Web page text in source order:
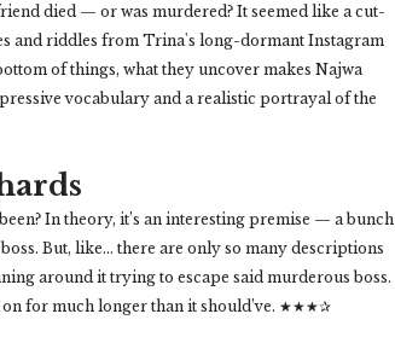
died — or was murdered? It seemed like a cut-
and riddles from Trina's long-dormant Instagram
of things, what they uncover makes Najwa
vocabulary and a realistic portrayal of the
In theory, it’s an interesting premise — a bunch
But, like… there are only so many descriptions
around it trying to escape said murderous boss.
for much longer than it should’ve. ★★★✰